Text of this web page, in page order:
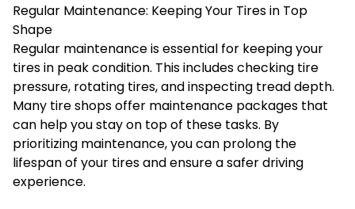
Regular Maintenance: Keeping Your Tires in Top
Shape
Regular maintenance is essential for keeping your
tires in peak condition. This includes checking tire
pressure, rotating tires, and inspecting tread depth.
Many tire shops offer maintenance packages that
can help you stay on top of these tasks. By
prioritizing maintenance, you can prolong the
lifespan of your tires and ensure a safer driving
experience.